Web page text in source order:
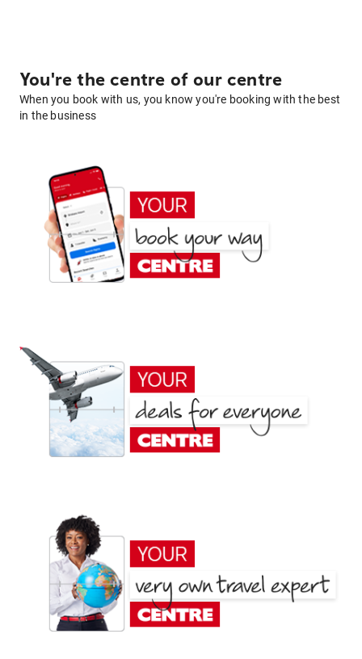
You're the centre of our centre
When you book with us, you know you're booking with the best
in the business